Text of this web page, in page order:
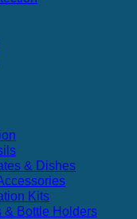
& Dishes
Kits
& Bottle Holders